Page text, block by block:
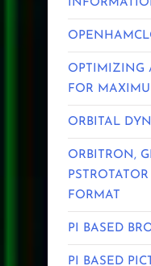
OPTIMIZING
FOR
ORBITAL
ORBITRON,
FORMAT
PI BASED
PI BASED